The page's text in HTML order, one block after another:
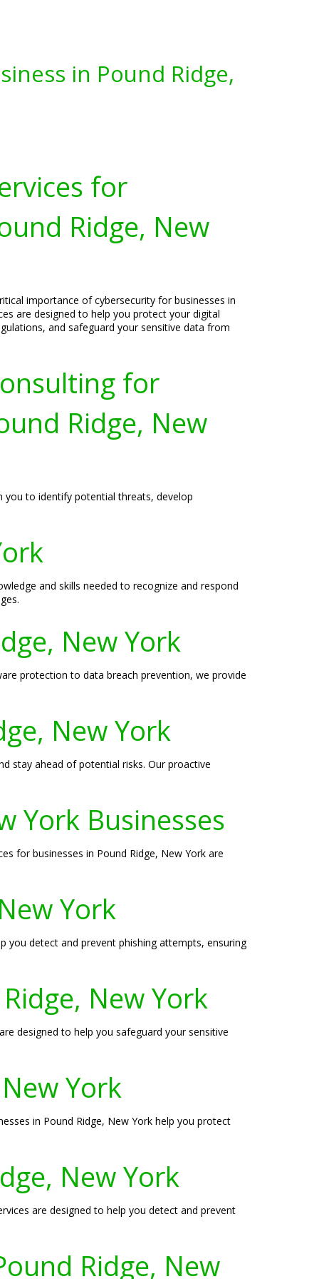
in Pound Ridge,
for
Ridge, New
importance of cybersecurity for businesses in
are designed to help you protect your digital
and safeguard your sensitive data from
for
Ridge, New
you to identify potential threats, develop
and skills needed to recognize and respond
New York
protection to data breach prevention, we provide
New York
stay ahead of potential risks. Our proactive
York Businesses
for businesses in Pound Ridge, New York are
York
you detect and prevent phishing attempts, ensuring
New York
designed to help you safeguard your sensitive
York
in Pound Ridge, New York help you protect
New York
are designed to help you detect and prevent
Ridge, New